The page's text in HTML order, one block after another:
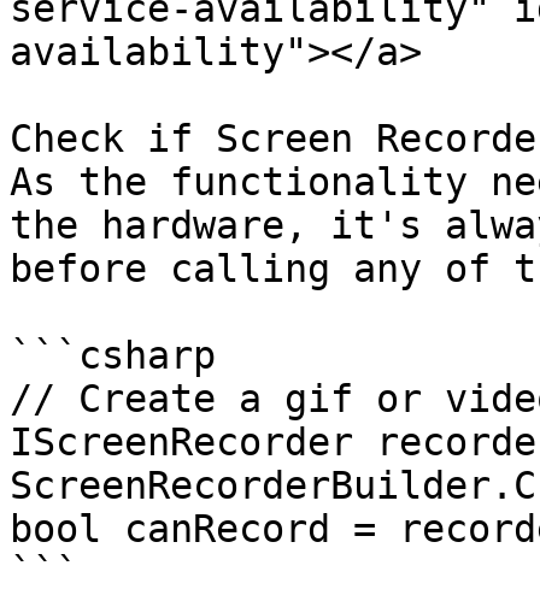
availability"></a>
Check if Screen
As the functionality
the hardware, it's
before calling any of
```csharp
// Create a gif or
IScreenRecorder
bool canRecord =
```